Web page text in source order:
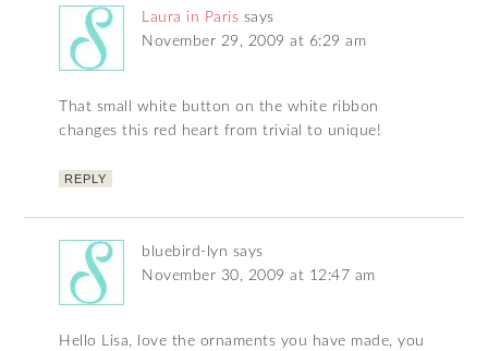
Laura in Paris says
November 29, 2009 at 6:29 am
That small white button on the white ribbon
changes this red heart from trivial to unique!
REPLY
bluebird-lyn says
November 30, 2009 at 12:47 am
Hello Lisa, love the ornaments you have made, you